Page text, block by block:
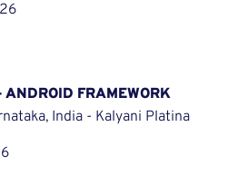
FRAMEWORK
India - Kalyani Platina